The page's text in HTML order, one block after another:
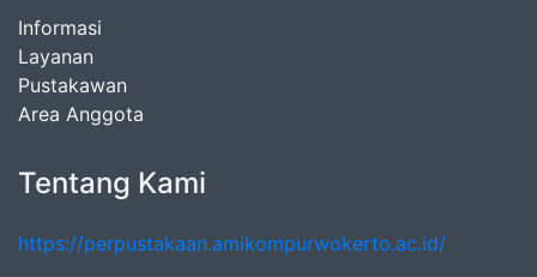
Informasi
Layanan
Pustakawan
Area Anggota
Tentang Kami
https://perpustakaan.amikompurwokerto.ac.id/